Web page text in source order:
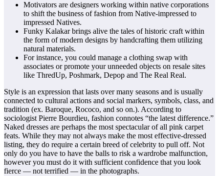
Motivators are designers working within native corporations
to shift the business of fashion from Native-impressed to
impressed Natives.
Funky Kalakar brings alive the tales of historic craft within
the form of modern designs by handcrafting them utilizing
natural materials.
For instance, you could manage a clothing swap with
associates or promote your unneeded objects on resale sites
like ThredUp, Poshmark, Depop and The Real Real.
Style is an expression that lasts over many seasons and is usually
connected to cultural actions and social markers, symbols, class, and
tradition (ex. Baroque, Rococo, and so on.). According to
sociologist Pierre Bourdieu, fashion connotes “the latest difference.”
Naked dresses are perhaps the most spectacular of all pink carpet
feats. While they may not always make the most effective-dressed
listing, they do require a certain breed of celebrity to pull off. Not
only do you have to have the balls to risk a wardrobe malfunction,
however you must do it with sufficient confidence that you look
fierce — not terrified — in the photographs.